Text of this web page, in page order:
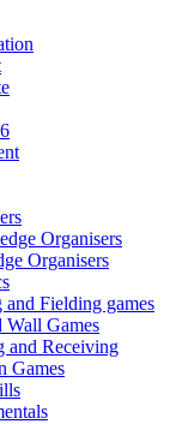
Organisers
Organisers
and Fielding games
Wall Games
and Receiving
Games